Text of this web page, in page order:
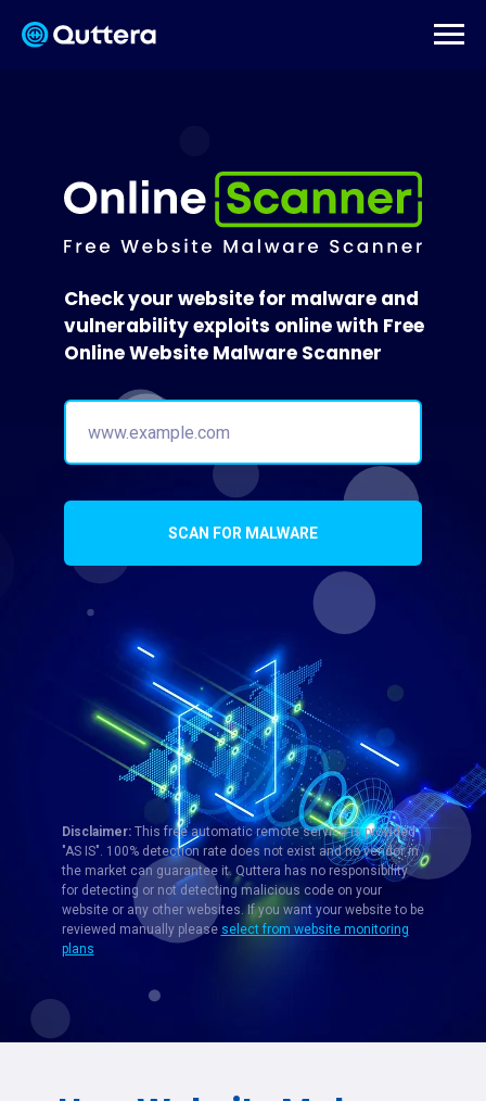
SCAN FOR MALWARE
Check your website for malware and
vulnerability exploits online with Free
Online Website Malware Scanner
Disclaimer:This free automatic remote service is provided
"AS IS". 100% detection rate does not exist and no vendor in
the market can guarantee it. Quttera has no responsibility
for detecting or not detecting malicious code on your
website or any other websites. If you want your website to be
reviewed manually please select from website monitoring
plans